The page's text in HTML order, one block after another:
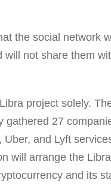
the social network
will not share them
project solely.
gathered 27
Uber, and Lyft
will arrange the
and its